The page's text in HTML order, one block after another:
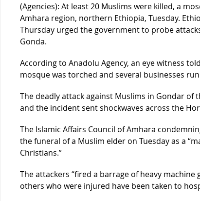
(Agencies): At least 20 Muslims were killed, a
Amhara region, northern Ethiopia, Tuesday.
Thursday urged the government to probe
Gonda.
According to Anadolu Agency, an eye witness
mosque was torched and several businesses
The deadly attack against Muslims in Gondar of
and the incident sent shockwaves across the
The Islamic Affairs Council of Amhara
the funeral of a Muslim elder on Tuesday as a
Christians.”
The attackers “fired a barrage of heavy
others who were injured have been taken to